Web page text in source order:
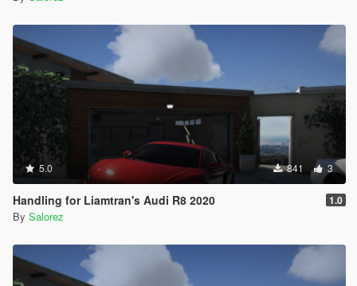
5.0 841 3
Handling for Liamtran's Audi R8 2020 1.0
By Salorez